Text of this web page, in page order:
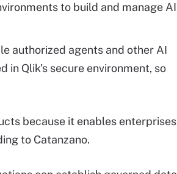
to build and manage AI
authorized agents and other AI
in Qlik's secure environment, so
because it enables enterprises
to Catanzano.